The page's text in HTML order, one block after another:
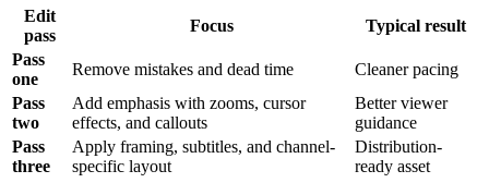
Edit
pass
Focus
Typical result
Pass
one
Remove mistakes and dead time
Cleaner pacing
Pass
two
Add emphasis with zooms, cursor
effects, and callouts
Better viewer
guidance
Pass
three
Apply framing, subtitles, and channel-
specific layout
Distribution-
ready asset